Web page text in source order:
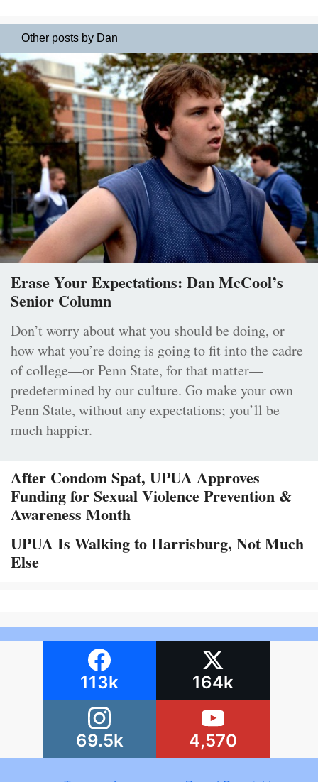
Other posts by Dan
Erase Your Expectations: Dan McCool’s
Senior Column
Don’t worry about what you should be doing, or
how what you’re doing is going to fit into the cadre
of college—or Penn State, for that matter—
predetermined by our culture. Go make your own
Penn State, without any expectations; you’ll be
much happier.
After Condom Spat, UPUA Approves
Funding for Sexual Violence Prevention &
Awareness Month
UPUA Is Walking to Harrisburg, Not Much
Else
113k 164k
69.5k 4,570